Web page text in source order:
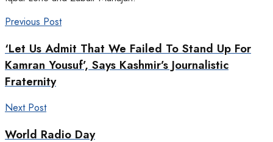
Previous Post
‘Let Us Admit That We Failed To Stand Up For
Kamran Yousuf’, Says Kashmir’s Journalistic
Fraternity
Next Post
World Radio Day